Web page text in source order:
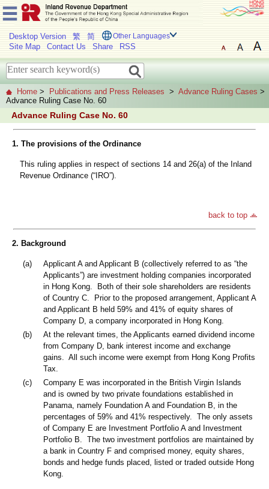
Desktop Version 繁 简 Other Languages
Site Map Contact Us Share RSS
Home > Publications and Press Releases > Advance Ruling Cases >
Advance Ruling Case No. 60
Advance Ruling Case No. 60
1. The provisions of the Ordinance
This ruling applies in respect of sections 14 and 26(a) of the Inland
Revenue Ordinance (“IRO”).
back to top
2. Background
(a)
Applicant A and Applicant B (collectively referred to as “the
Applicants”) are investment holding companies incorporated
in Hong Kong. Both of their sole shareholders are residents
of Country C. Prior to the proposed arrangement, Applicant A
and Applicant B held 59% and 41% of equity shares of
Company D, a company incorporated in Hong Kong.
(b)
At the relevant times, the Applicants earned dividend income
from Company D, bank interest income and exchange
gains. All such income were exempt from Hong Kong Profits
Tax.
(c)
Company E was incorporated in the British Virgin Islands
and is owned by two private foundations established in
Panama, namely Foundation A and Foundation B, in the
percentages of 59% and 41% respectively. The only assets
of Company E are Investment Portfolio A and Investment
Portfolio B. The two investment portfolios are maintained by
a bank in Country F and comprised money, equity shares,
bonds and hedge funds placed, listed or traded outside Hong
Kong.